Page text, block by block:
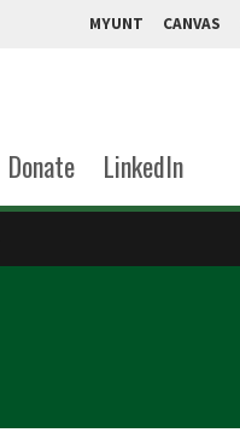
MYUNT CANVAS
Donate LinkedIn